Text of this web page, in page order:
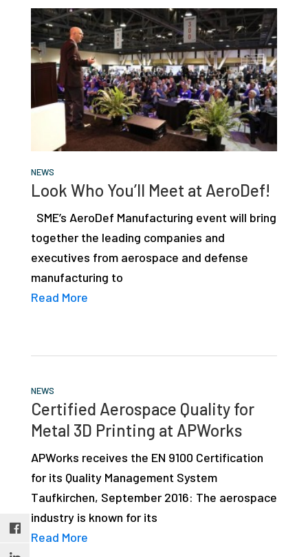
NEWS
Look Who You’ll Meet at AeroDef!
SME’s AeroDef Manufacturing event will bring
together the leading companies and
executives from aerospace and defense
manufacturing to
Read More
NEWS
Certified Aerospace Quality for
Metal 3D Printing at APWorks
APWorks receives the EN 9100 Certification
for its Quality Management System
Taufkirchen, September 2016: The aerospace
industry is known for its
Read More